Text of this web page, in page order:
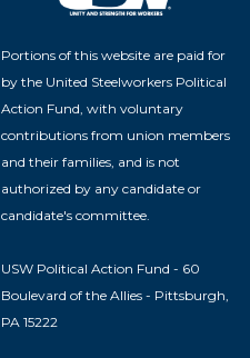
Portions of this website are paid for
by the United Steelworkers Political
Action Fund, with voluntary
contributions from union members
and their families, and is not
authorized by any candidate or
candidate's committee.
USW Political Action Fund - 60
Boulevard of the Allies - Pittsburgh,
PA 15222